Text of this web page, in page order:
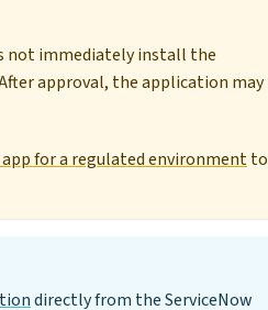
not immediately install the
approval, the application may
for a regulated environmentto
directly from the ServiceNow